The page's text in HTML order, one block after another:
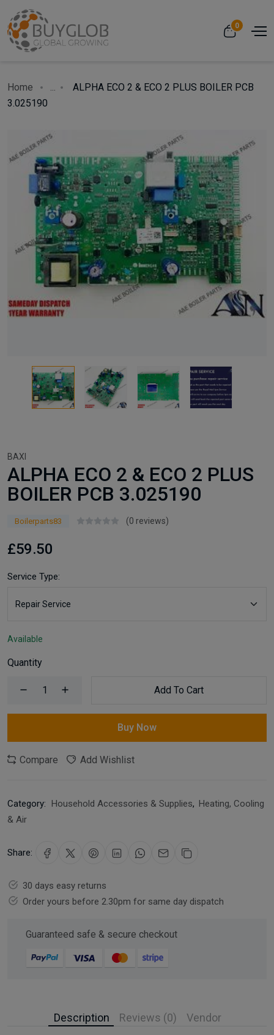
0
Home ...
ALPHA ECO 2 & ECO 2 PLUS BOILER PCB
3.025190
BAXI
ALPHA ECO 2 & ECO 2 PLUS
BOILER PCB 3.025190
Boilerparts83 (0 reviews)
£59.50
Service Type:
Available
Quantity
Add To Cart
Buy Now
Compare Add Wishlist
Category: Household Accessories & Supplies, Heating, Cooling
& Air
Share:
30 days easy returns
Order yours before 2.30pm for same day dispatch
Guaranteed safe & secure checkout
Description Reviews (0) Vendor